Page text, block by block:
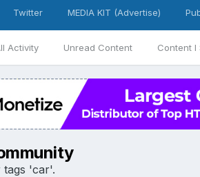
Activity Unread Content Content I
Twitter MEDIA KIT (Advertise)
tags 'car'.